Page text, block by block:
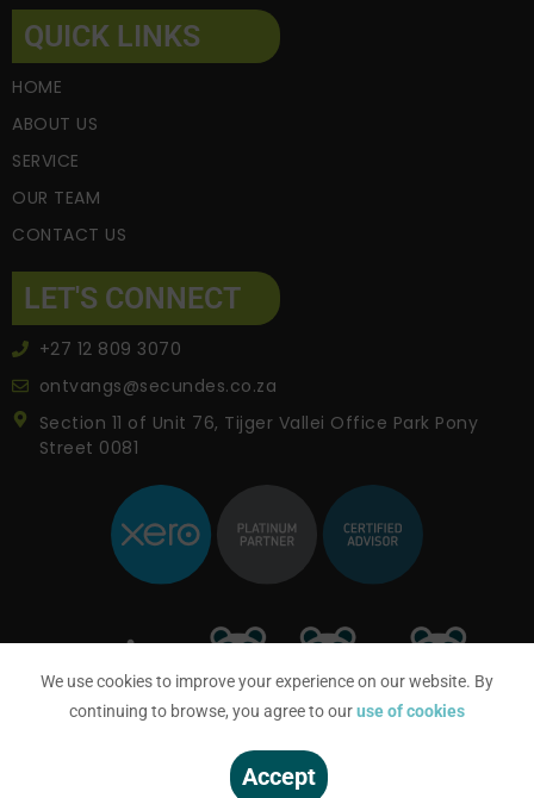
QUICK LINKS
HOME
ABOUT US
SERVICE
OUR TEAM
CONTACT US
LET'S CONNECT
+27 12 809 3070
ontvangs@secundes.co.za
Section 11 of Unit 76, Tijger Vallei Office Park Pony
Street 0081
We use cookies to improve your experience on our website. By
continuing to browse, you agree to ouruse of cookies
Accept